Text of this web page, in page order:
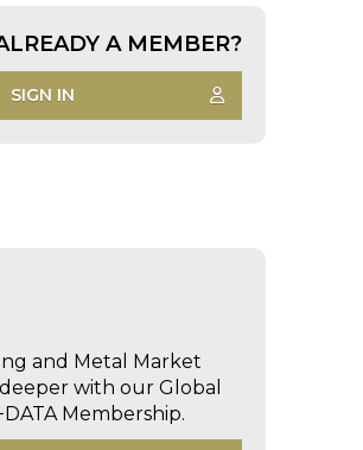
A MEMBER?
SIGN IN
and Metal Market
with our Global
Membership.